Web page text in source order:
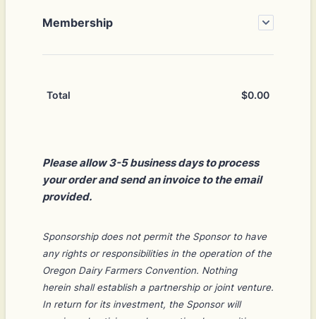
Membership
Total $0.00
$0.00
Please allow 3-5 business days to process
your order and send an invoice to the email
provided.
Sponsorship does not permit the Sponsor to have
any rights or responsibilities in the operation of the
Oregon Dairy Farmers Convention. Nothing
herein shall establish a partnership or joint venture.
In return for its investment, the Sponsor will